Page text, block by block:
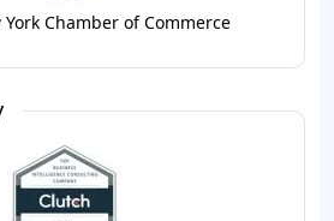
Chamber of Commerce